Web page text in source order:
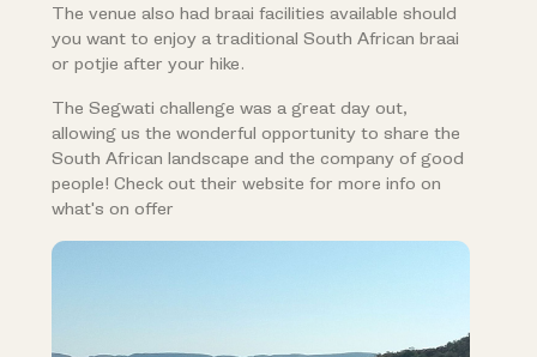
The venue also had braai facilities available should
you want to enjoy a traditional South African braai
or potjie after your hike.
The Segwati challenge was a great day out,
allowing us the wonderful opportunity to share the
South African landscape and the company of good
people! Check out their website for more info on
what's on offer